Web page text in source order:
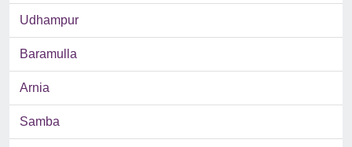
Udhampur
Baramulla
Arnia
Samba